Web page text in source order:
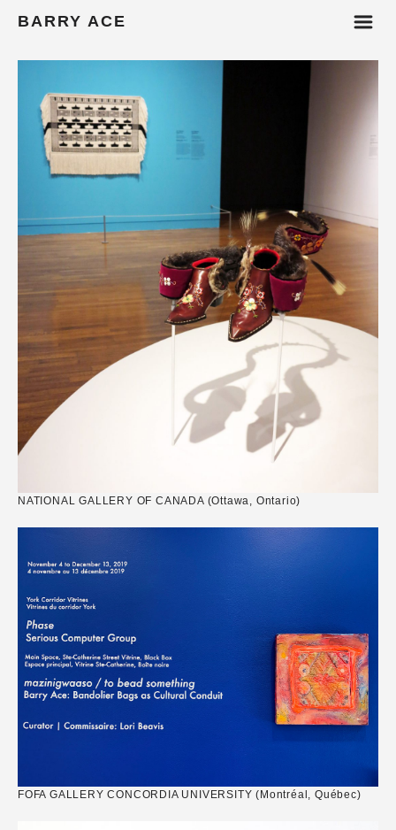
BARRY ACE m
NATIONAL GALLERY OF CANADA (Ottawa, Ontario)
FOFA GALLERY CONCORDIA UNIVERSITY (Montréal, Québec)